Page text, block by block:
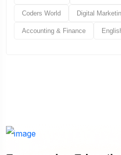
Coders World Digital
Accounting & Finance